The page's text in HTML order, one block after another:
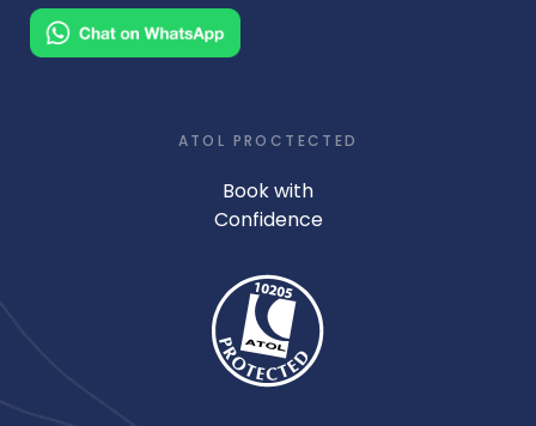
ATOL PROCTECTED
Book with
Confidence